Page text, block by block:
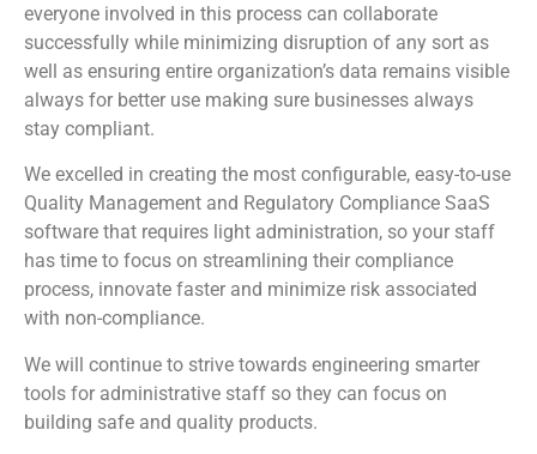
everyone involved in this process can collaborate
successfully while minimizing disruption of any sort as
well as ensuring entire organization’s data remains visible
always for better use making sure businesses always
stay compliant.
We excelled in creating the most configurable, easy-to-use
Quality Management and Regulatory Compliance SaaS
software that requires light administration, so your staff
has time to focus on streamlining their compliance
process, innovate faster and minimize risk associated
with non-compliance.
We will continue to strive towards engineering smarter
tools for administrative staff so they can focus on
building safe and quality products.